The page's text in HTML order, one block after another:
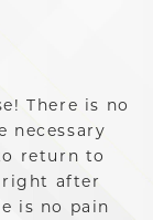
There is no
necessary
return to
after
is no pain